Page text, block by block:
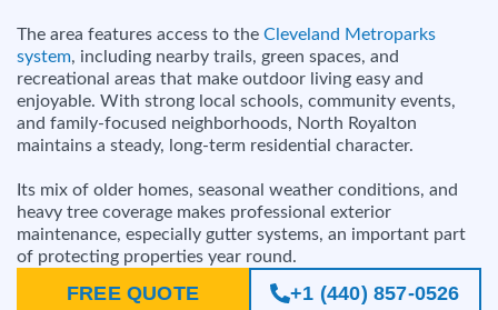
The area features access to the Cleveland Metroparks
system, including nearby trails, green spaces, and
recreational areas that make outdoor living easy and
enjoyable. With strong local schools, community events,
and family-focused neighborhoods, North Royalton
maintains a steady, long-term residential character.
Its mix of older homes, seasonal weather conditions, and
heavy tree coverage makes professional exterior
maintenance, especially gutter systems, an important part
of protecting properties year round.
FREE QUOTE +1 (440) 857-0526